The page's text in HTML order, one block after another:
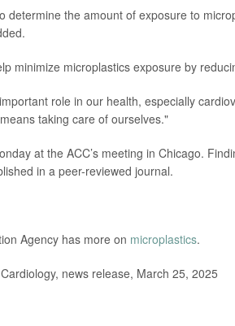
determine the amount of exposure to
minimize microplastics exposure by
role in our health, especially
taking care of ourselves."
at the ACC’s meeting in Chicago.
in a peer-reviewed journal.
Agency has more on microplastics.
news release, March 25, 2025